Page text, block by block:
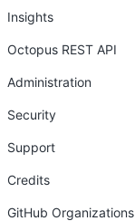
Insights
Octopus REST API
Administration
Security
Support
Credits
GitHub Organizations